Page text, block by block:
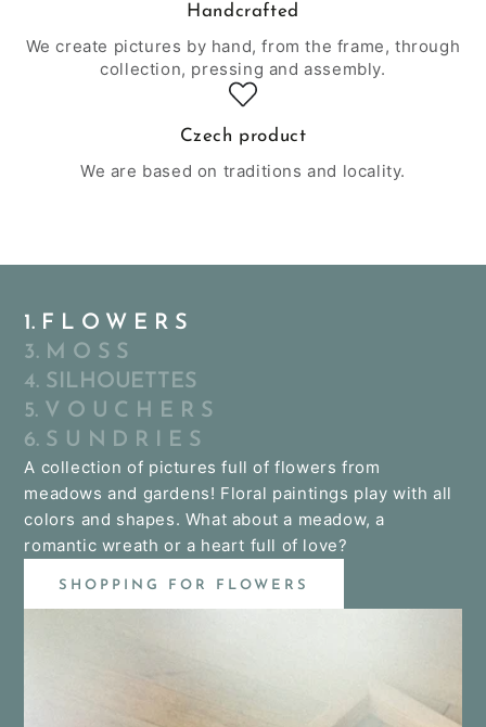
Handcrafted
We create pictures by hand, from the frame, through
collection, pressing and assembly.
Czech product
We are based on traditions and locality.
1. F L O W E R S
3. M O S S
4. SILHOUETTES
5. V O U C H E R S
6. S U N D R I E S
A collection of pictures full of flowers from
meadows and gardens! Floral paintings play with all
colors and shapes. What about a meadow, a
romantic wreath or a heart full of love?
SHOPPING FOR FLOWERS